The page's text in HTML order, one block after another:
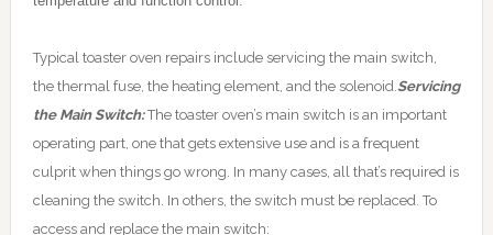
Typical toaster oven repairs include servicing the main switch,
the thermal fuse, the heating element, and the solenoid.Servicing
the Main Switch:The toaster oven’s main switch is an important
operating part, one that gets extensive use and is a frequent
culprit when things go wrong. In many cases, all that’s required is
cleaning the switch. In others, the switch must be replaced. To
access and replace the main switch: